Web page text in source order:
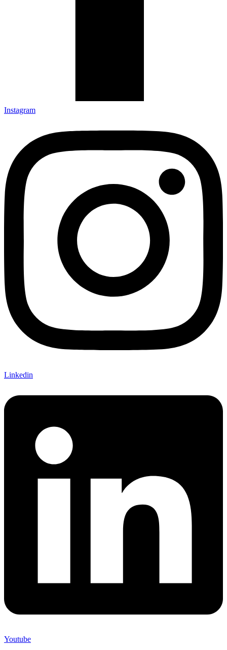
Instagram
Linkedin
Youtube